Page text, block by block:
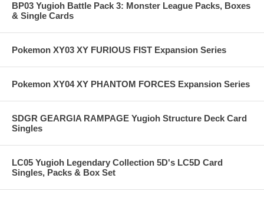
BP03 Yugioh Battle Pack 3: Monster League Packs, Boxes
& Single Cards
Pokemon XY03 XY FURIOUS FIST Expansion Series
Pokemon XY04 XY PHANTOM FORCES Expansion Series
SDGR GEARGIA RAMPAGE Yugioh Structure Deck Card
Singles
LC05 Yugioh Legendary Collection 5D's LC5D Card
Singles, Packs & Box Set